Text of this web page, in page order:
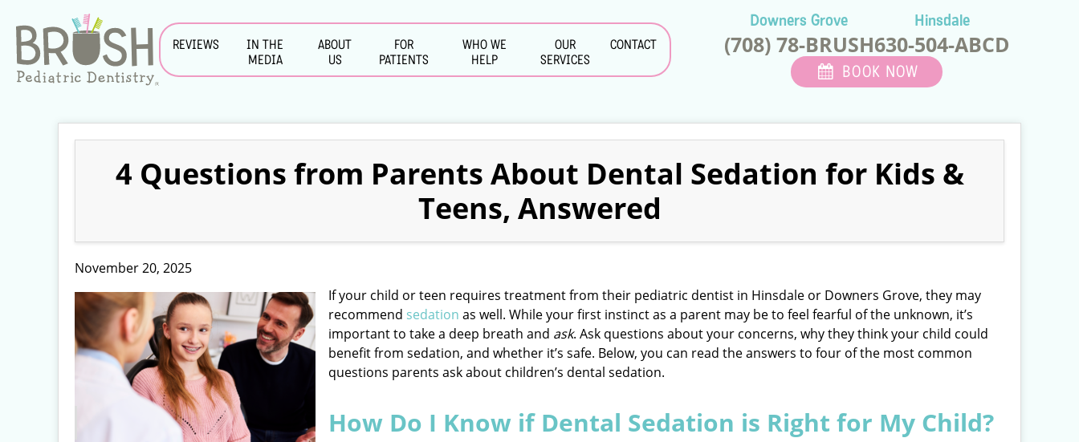
REVIEWS
IN THE
MEDIA
ABOUT
US
FOR
PATIENTS
WHO WE
HELP
OUR
SERVICES
CONTACT
Downers Grove
(708) 78-BRUSH
Hinsdale
630-504-ABCD
BOOK NOW
4 Questions from Parents About Dental Sedation for Kids &
Teens, Answered
November 20, 2025
If your child or teen requires treatment from their pediatric dentist in Hinsdale or Downers Grove, they may
recommend sedation as well. While your first instinct as a parent may be to feel fearful of the unknown, it’s
important to take a deep breath and ask. Ask questions about your concerns, why they think your child could
benefit from sedation, and whether it’s safe. Below, you can read the answers to four of the most common
questions parents ask about children’s dental sedation.
How Do I Know if Dental Sedation is Right for My Child?